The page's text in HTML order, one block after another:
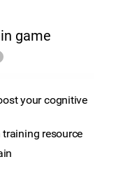
game
your cognitive
resource